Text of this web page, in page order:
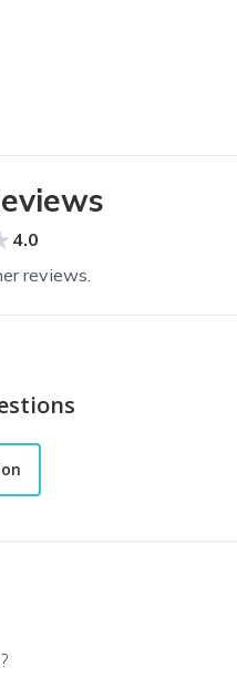
4.0
reviews.